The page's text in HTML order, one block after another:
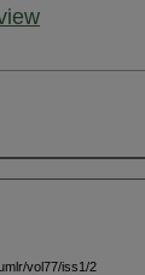
vol77/iss1/2